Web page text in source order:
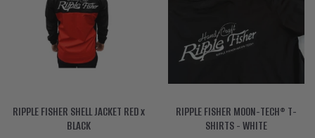
RIPPLE FISHER SHELL JACKET RED x
BLACK
RIPPLE FISHER MOON-TECH® T-
SHIRTS - WHITE